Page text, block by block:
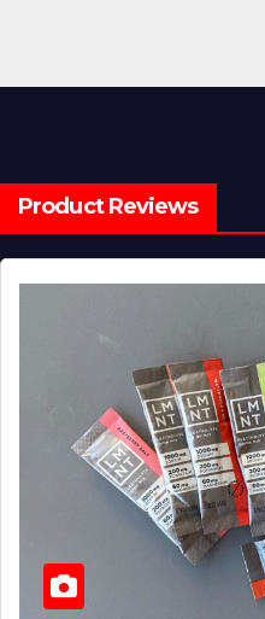
Product Reviews